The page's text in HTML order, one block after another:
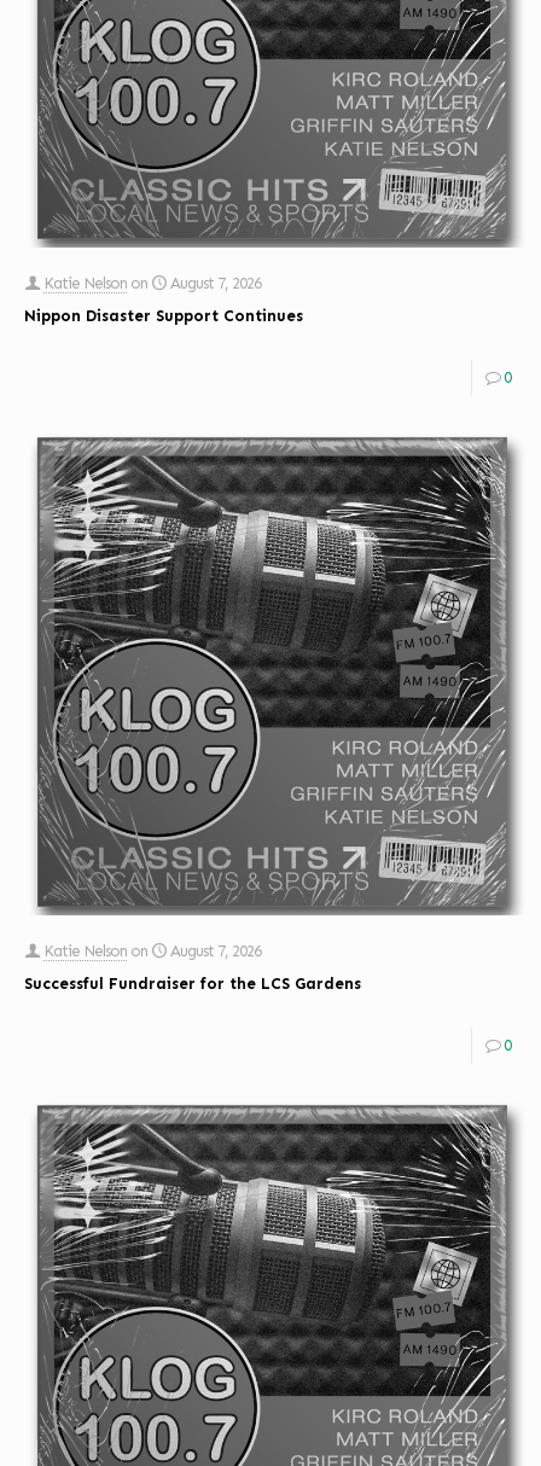
Katie Nelson on
August 7, 2026
Nippon Disaster Support Continues
0
Katie Nelson on
August 7, 2026
Successful Fundraiser for the LCS Gardens
0